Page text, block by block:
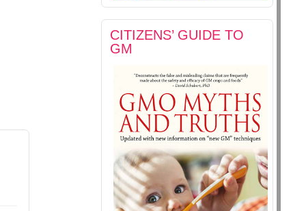
CITIZENS’ GUIDE TO
GM